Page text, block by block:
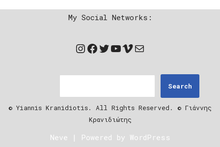
My Social Networks:
Search
© Yiannis Kranidiotis. All Rights Reserved. © Γιάννης
Κρανιδιώτης
Neve | Powered by WordPress